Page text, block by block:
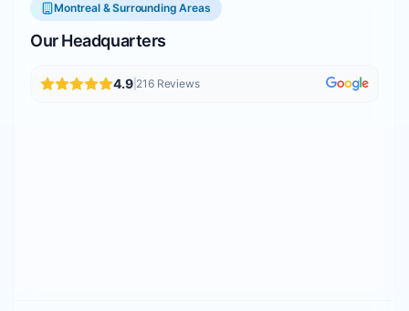
Montreal & Surrounding Areas
Our Headquarters
4.9| 216 Reviews